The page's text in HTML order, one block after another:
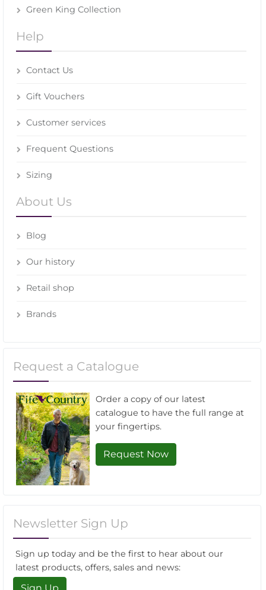
Green King Collection
Help
Contact Us
Gift Vouchers
Customer services
Frequent Questions
Sizing
About Us
Blog
Our history
Retail shop
Brands
Request a Catalogue
Order a copy of our latest
catalogue to have the full range at
your fingertips.
Request Now
Newsletter Sign Up
Sign up today and be the first to hear about our
latest products, offers, sales and news:
Sign Up